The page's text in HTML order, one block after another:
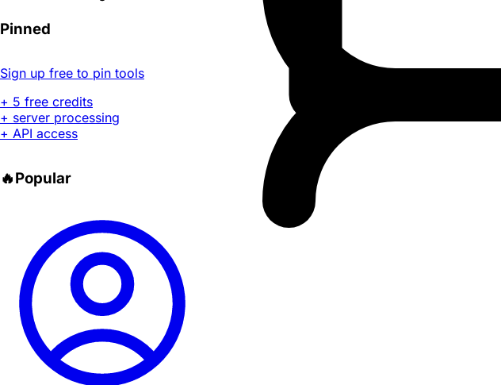
Pinned
Sign up free to pin tools
+ 5 free credits
+ server processing
+ API access
🔥Popular